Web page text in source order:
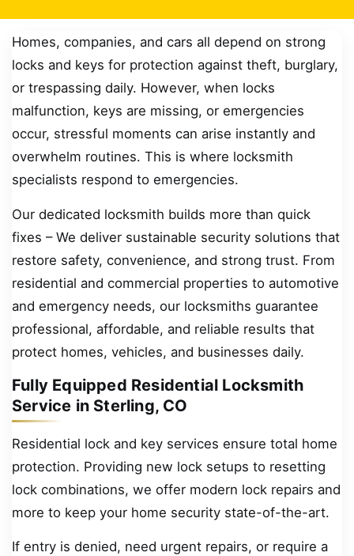
Homes, companies, and cars all depend on strong
locks and keys for protection against theft, burglary,
or trespassing daily. However, when locks
malfunction, keys are missing, or emergencies
occur, stressful moments can arise instantly and
overwhelm routines. This is where locksmith
specialists respond to emergencies.
Our dedicated locksmith builds more than quick
fixes – We deliver sustainable security solutions that
restore safety, convenience, and strong trust. From
residential and commercial properties to automotive
and emergency needs, our locksmiths guarantee
professional, affordable, and reliable results that
protect homes, vehicles, and businesses daily.
Fully Equipped Residential Locksmith
Service in Sterling, CO
Residential lock and key services ensure total home
protection. Providing new lock setups to resetting
lock combinations, we offer modern lock repairs and
more to keep your home security state-of-the-art.
If entry is denied, need urgent repairs, or require a